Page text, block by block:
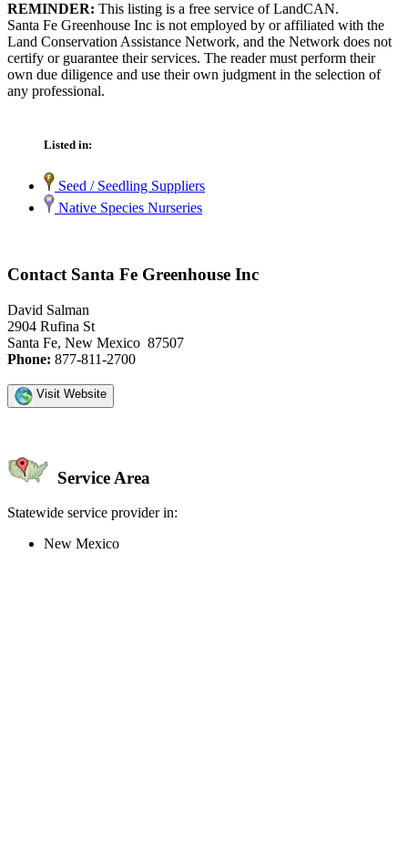
REMINDER: This listing is a free service of LandCAN.
Santa Fe Greenhouse Inc is not employed by or affiliated with the
Land Conservation Assistance Network, and the Network does not
certify or guarantee their services. The reader must perform their
own due diligence and use their own judgment in the selection of
any professional.
Listed in:
Seed / Seedling Suppliers
Native Species Nurseries
Contact Santa Fe Greenhouse Inc
David Salman
2904 Rufina St
Santa Fe, New Mexico 87507
Phone: 877-811-2700
Visit Website
Service Area
Statewide service provider in:
New Mexico